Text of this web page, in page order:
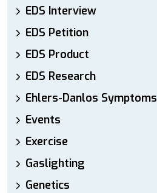
EDS Interview
EDS Petition
EDS Product
EDS Research
Ehlers-Danlos Symptoms
Events
Exercise
Gaslighting
Genetics